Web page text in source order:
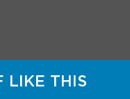
LIKE THIS
Gemini to
by wiggling